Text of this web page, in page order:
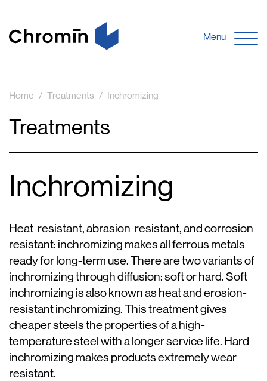
Menu
Home Treatments Inchromizing
Treatments
Inchromizing
Heat-resistant, abrasion-resistant, and corrosion-
resistant: inchromizing makes all ferrous metals
ready for long-term use. There are two variants of
inchromizing through diffusion: soft or hard. Soft
inchromizing is also known as heat and erosion-
resistant inchromizing. This treatment gives
cheaper steels the properties of a high-
temperature steel with a longer service life. Hard
inchromizing makes products extremely wear-
resistant.